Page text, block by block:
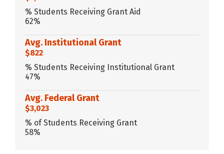
% Students Receiving Grant Aid
62%
Avg. Institutional Grant
$822
% Students Receiving Institutional Grant
47%
Avg. Federal Grant
$3,023
% of Students Receiving Grant
58%